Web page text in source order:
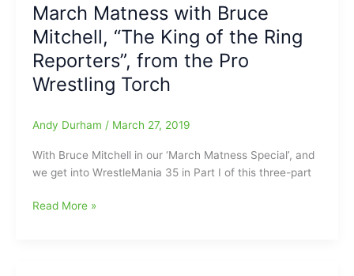
the
Pro
Wrestling
Torch
about
“Double
Nothing”,
Ric
Ashley
March Matness with Bruce
Mitchell, “The King of the Ring
Reporters”, from the Pro
Wrestling Torch
Andy Durham / March 27, 2019
With Bruce Mitchell in our ‘March Matness Special’, and
we get into WrestleMania 35 in Part I of this three-part
March
Read More »